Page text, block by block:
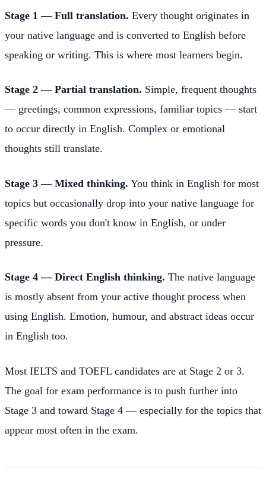
Stage 1 — Full translation. Every thought originates in
your native language and is converted to English before
speaking or writing. This is where most learners begin.
Stage 2 — Partial translation. Simple, frequent thoughts
— greetings, common expressions, familiar topics — start
to occur directly in English. Complex or emotional
thoughts still translate.
Stage 3 — Mixed thinking. You think in English for most
topics but occasionally drop into your native language for
specific words you don't know in English, or under
pressure.
Stage 4 — Direct English thinking. The native language
is mostly absent from your active thought process when
using English. Emotion, humour, and abstract ideas occur
in English too.
Most IELTS and TOEFL candidates are at Stage 2 or 3.
The goal for exam performance is to push further into
Stage 3 and toward Stage 4 — especially for the topics that
appear most often in the exam.